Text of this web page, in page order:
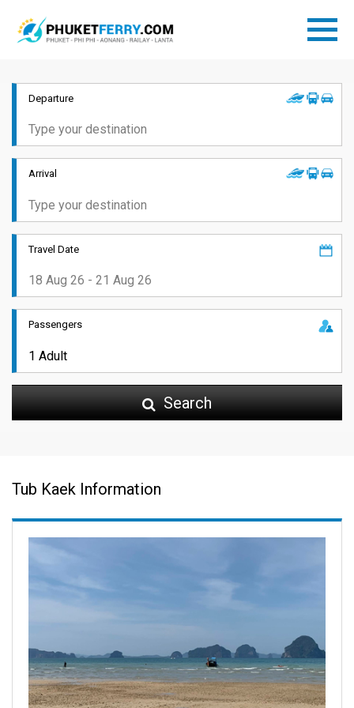
Departure
Arrival
Travel Date
Passengers
Search
Tub Kaek Information